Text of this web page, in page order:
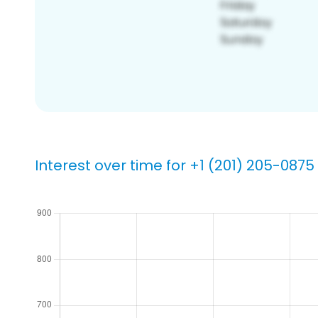
Interest over time for +1 (201) 205-0875